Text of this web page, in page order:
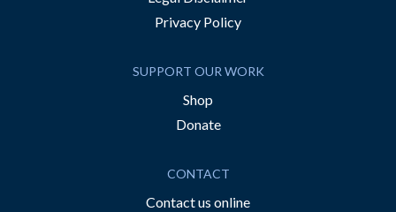
Privacy Policy
SUPPORT OUR WORK
Shop
Donate
CONTACT
Contact us online